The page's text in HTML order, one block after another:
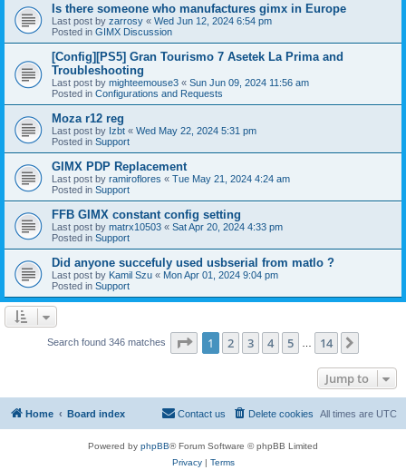
Is there someone who manufactures gimx in Europe
Last post by zarrosy « Wed Jun 12, 2024 6:54 pm
Posted in GIMX Discussion
[Config][PS5] Gran Tourismo 7 Asetek La Prima and
Troubleshooting
Last post by mighteemouse3 « Sun Jun 09, 2024 11:56 am
Posted in Configurations and Requests
Moza r12 reg
Last post by Izbt « Wed May 22, 2024 5:31 pm
Posted in Support
GIMX PDP Replacement
Last post by ramiroflores « Tue May 21, 2024 4:24 am
Posted in Support
FFB GIMX constant config setting
Last post by matrx10503 « Sat Apr 20, 2024 4:33 pm
Posted in Support
Did anyone succefuly used usbserial from matlo ?
Last post by Kamil Szu « Mon Apr 01, 2024 9:04 pm
Posted in Support
Search found 346 matches Page 1of 14
1 2 3 4 5 14
Jump to
Home Board index All times are UTC
Delete cookies
Contact us
Powered by phpBB® Forum Software © phpBB Limited
Privacy| Terms